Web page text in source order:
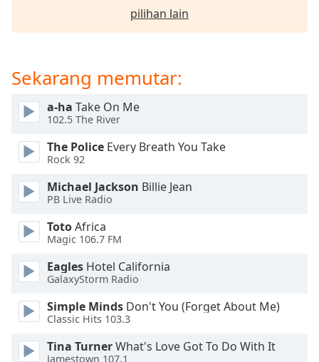
window.
will
cancel
and
close
window.
Text
Color
Opacity
Text
Color
Opacity
pilihan lain
Sekarang memutar:
a-ha Take On Me
102.5 The River
The Police Every Breath You Take
Rock 92
Michael Jackson Billie Jean
PB Live Radio
TotoAfrica
Magic 106.7 FM
Eagles Hotel California
GalaxyStorm Radio
Simple Minds Don't You (Forget About Me)
Classic Hits 103.3
Tina TurnerWhat's Love Got To Do With It
Jamestown 107.1